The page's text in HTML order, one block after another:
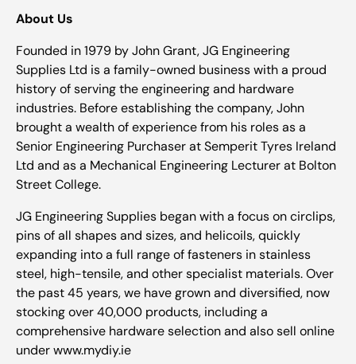
About Us
Founded in 1979 by John Grant, JG Engineering
Supplies Ltd is a family-owned business with a proud
history of serving the engineering and hardware
industries. Before establishing the company, John
brought a wealth of experience from his roles as a
Senior Engineering Purchaser at Semperit Tyres Ireland
Ltd and as a Mechanical Engineering Lecturer at Bolton
Street College.
JG Engineering Supplies began with a focus on circlips,
pins of all shapes and sizes, and helicoils, quickly
expanding into a full range of fasteners in stainless
steel, high-tensile, and other specialist materials. Over
the past 45 years, we have grown and diversified, now
stocking over 40,000 products, including a
comprehensive hardware selection and also sell online
under www.mydiy.ie